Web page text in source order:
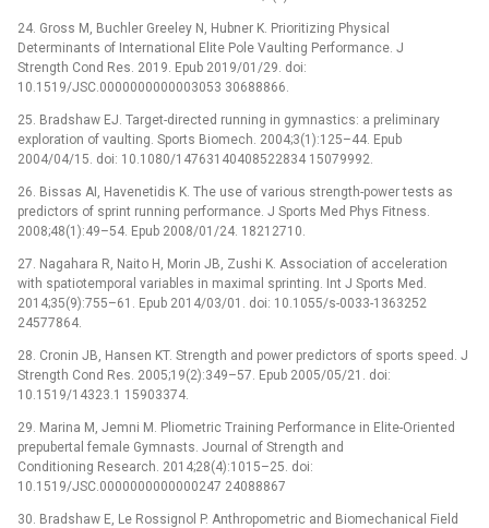
24. Gross M, Buchler Greeley N, Hubner K. Prioritizing Physical
Determinants of International Elite Pole Vaulting Performance. J
Strength Cond Res. 2019. Epub 2019/01/29. doi:
10.1519/JSC.0000000000003053 30688866.
25. Bradshaw EJ. Target-directed running in gymnastics: a preliminary
exploration of vaulting. Sports Biomech. 2004;3(1):125–44. Epub
2004/04/15. doi: 10.1080/14763140408522834 15079992.
26. Bissas AI, Havenetidis K. The use of various strength-power tests as
predictors of sprint running performance. J Sports Med Phys Fitness.
2008;48(1):49–54. Epub 2008/01/24. 18212710.
27. Nagahara R, Naito H, Morin JB, Zushi K. Association of acceleration
with spatiotemporal variables in maximal sprinting. Int J Sports Med.
2014;35(9):755–61. Epub 2014/03/01. doi: 10.1055/s-0033-1363252
24577864.
28. Cronin JB, Hansen KT. Strength and power predictors of sports speed. J
Strength Cond Res. 2005;19(2):349–57. Epub 2005/05/21. doi:
10.1519/14323.1 15903374.
29. Marina M, Jemni M. Pliometric Training Performance in Elite-Oriented
prepubertal female Gymnasts. Journal of Strength and
Conditioning Research. 2014;28(4):1015–25. doi:
10.1519/JSC.0000000000000247 24088867
30. Bradshaw E, Le Rossignol P. Anthropometric and Biomechanical Field